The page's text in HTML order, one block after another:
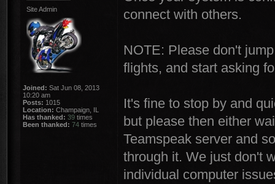
Site Admin
Joined: Sat Jun 08, 2013
10:20 am
Posts: 1015
Location: Champaign, IL
Has thanked: 39 times
Been thanked: 74 times
connect with others.
NOTE: Please don't
flights, and start asking
It's fine to stop by and
but please then either
Teamspeak server and
through it. We just don't
individual computer